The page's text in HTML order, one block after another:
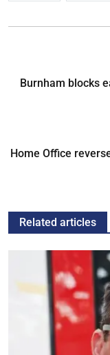
Burnham blocks
Home Office
Related articles